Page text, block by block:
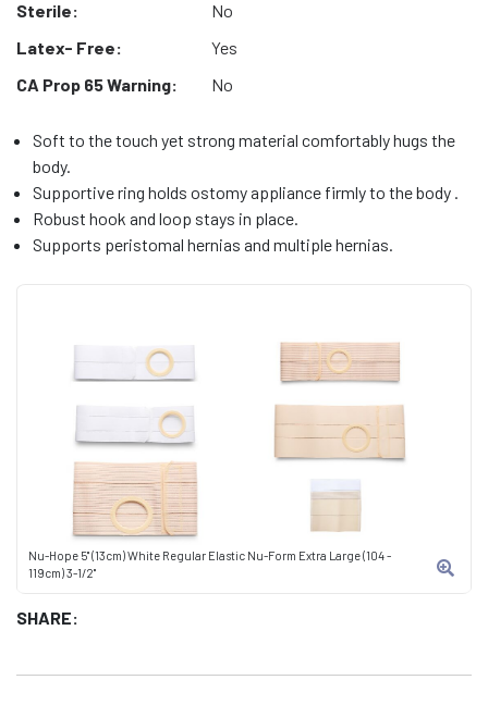
Nu-Hope 5" (13cm) White Regular Elastic Nu-Form Extra Large (104 -
119cm) 3-1/2"
SHARE:
Sterile:
No
Latex- Free:
Yes
CA Prop 65 Warning:
No
Soft to the touch yet strong material comfortably hugs the
body.
Supportive ring holds ostomy appliance firmly to the body .
Robust hook and loop stays in place.
Supports peristomal hernias and multiple hernias.